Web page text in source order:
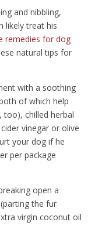
and nibbling,
likely treat his
remedies for dog
natural tips for
with a soothing
of which help
too), chilled herbal
vinegar or olive
your dog if he
per package
open a
the fur
virgin coconut oil